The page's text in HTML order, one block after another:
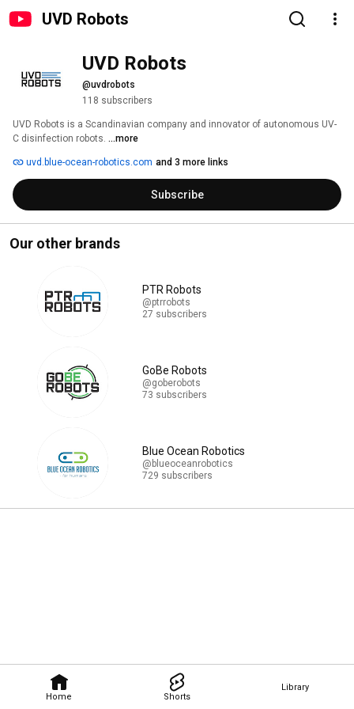
UVD Robots
Home Shorts
Library
UVD Robots
@uvdrobots
118 subscribers
UVD Robots is a Scandinavian company and innovator of autonomous UV-
C disinfection robots. ...more
uvd.blue-ocean-robotics.com and 3 more links
Subscribe
Our other brands
PTR Robots
@ptrrobots
27 subscribers
GoBe Robots
@goberobots
73 subscribers
Blue Ocean Robotics
@blueoceanrobotics
729 subscribers